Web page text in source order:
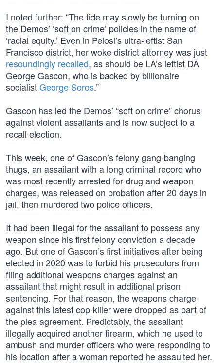
I noted further: “The tide may slowly be turning on
the Demos’ ‘soft on crime’ policies in the name of
‘racial equity.’ Even in Pelosi’s ultra-leftist San
Francisco district, her woke district attorney was just
resoundingly recalled, as should be LA’s leftist DA
George Gascon, who is backed by billionaire
socialistGeorge Soros.”
Gascon has led the Demos’ “soft on crime” chorus
against violent assailants and is now subject to a
recall election.
This week, one of Gascon’s felony gang-banging
thugs, an assailant with a long criminal record who
was most recently arrested for drug and weapon
charges, was released on probation after 20 days in
jail, then murdered two police officers.
It had been illegal for the assailant to possess any
weapon since his first felony conviction a decade
ago. But one of Gascon’s first initiatives after being
elected in 2020 was to forbid his prosecutors from
filing additional weapons charges against an
assailant that might result in additional prison
sentencing. For that reason, the weapons charge
against this latest cop-killer were dropped as part of
the plea agreement. Predictably, the assailant
illegally acquired another firearm, which he used to
ambush and murder officers who were responding to
his location after a woman reported he assaulted her.